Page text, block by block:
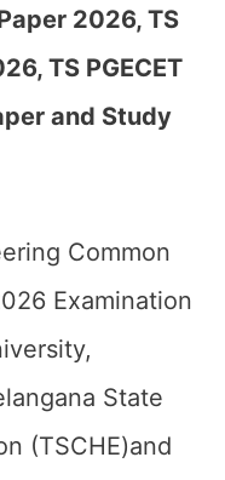
2026, TS
TS PGECET
and Study
Common
Examination
State
(TSCHE)and